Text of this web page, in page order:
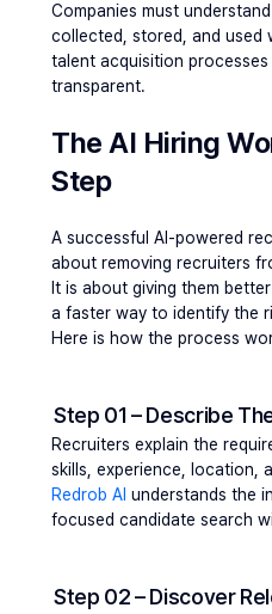
Companies must
collected, stored, and used
talent acquisition processes
transparent.
The AI Hiring
Step
A successful AI-powered
about removing recruiters
It is about giving them
a faster way to identify the
Here is how the process
Step 01 – Describe
Recruiters explain the
Redrob AI understands the
focused candidate search
Step 02 – Discover